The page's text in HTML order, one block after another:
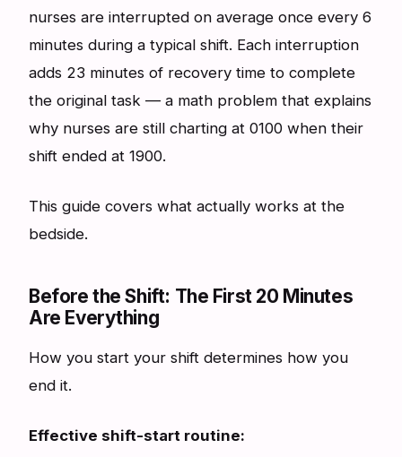
nurses are interrupted on average once every 6
minutes during a typical shift. Each interruption
adds 23 minutes of recovery time to complete
the original task — a math problem that explains
why nurses are still charting at 0100 when their
shift ended at 1900.
This guide covers what actually works at the
bedside.
Before the Shift: The First 20 Minutes
Are Everything
How you start your shift determines how you
end it.
Effective shift-start routine: